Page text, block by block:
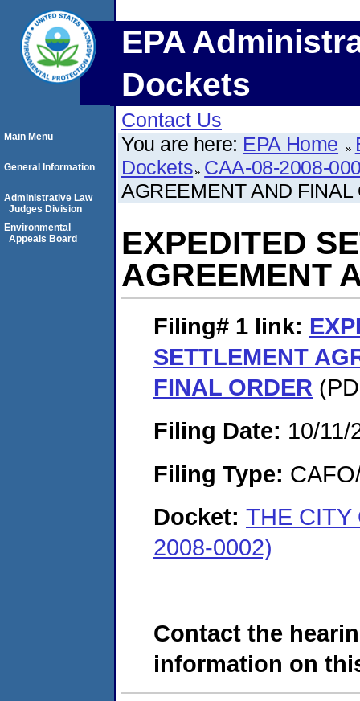
EPA
Dockets
Contact Us
You are here: EPA Home
Dockets CAA-08-2008-
AGREEMENT AND FINAL
EXPEDITED
AGREEMENT
Filing# 1 link:
SETTLEMENT
FINAL ORDER
Filing Date: 10/11/
Filing Type:
Docket: THE CITY
2008-0002)
Contact the
information on
Main Menu
General Information
Administrative Law
Judges Division
Environmental
Appeals Board